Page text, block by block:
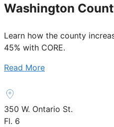
Washington
Learn how the county
45% with CORE.
Read More
350 W. Ontario St.
Fl. 6